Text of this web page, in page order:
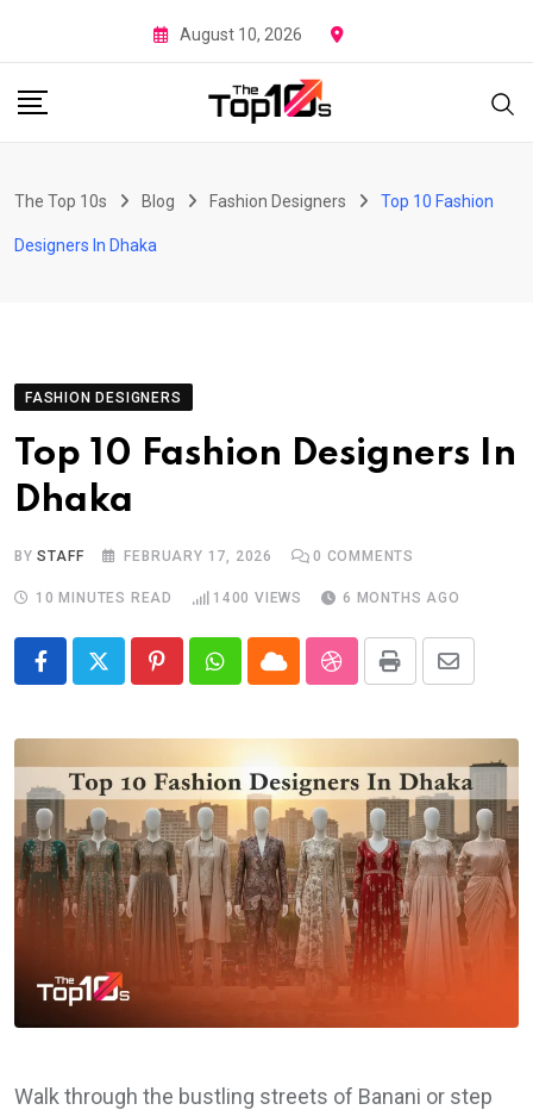
to
content
August 10, 2026
The Top 10s Blog Fashion Designers Top 10 Fashion
Designers In Dhaka
FASHION DESIGNERS
Top 10 Fashion Designers In
Dhaka
BYSTAFF FEBRUARY 17, 2026 0 COMMENTS
10 MINUTES READ 1400 VIEWS 6 MONTHS AGO
PinterestWhatsapp
CloudStumbleUpon
Print Share
Email
Walk through the bustling streets of Banani or step